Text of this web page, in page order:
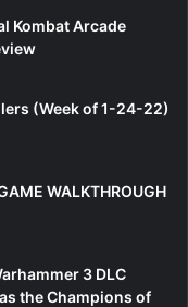
Kombat Arcade
(Week of 1-24-22)
WALKTHROUGH
3 DLC
the Champions of